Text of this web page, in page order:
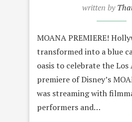
written by
MOANA PREMIERE!
transformed into a blue
oasis to celebrate the Los
premiere of Disney’s
was streaming with
performers and…